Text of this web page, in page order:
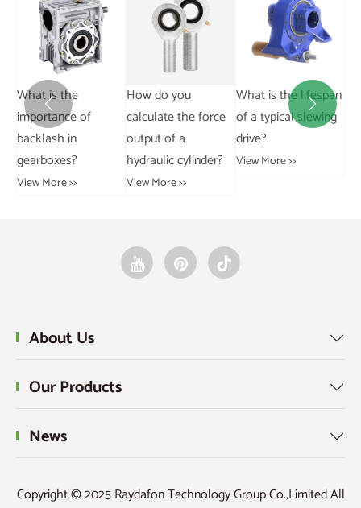
How do you
calculate the force
output of a
hydraulic cylinder?
View More >>
What is the lifespan
of a typical slewing
drive?
View More >>
Stainless steel chain
load-bearing.
View More >>
 
About Us 
Our Products 
News 
Copyright © 2025 Raydafon Technology Group Co.,Limited All